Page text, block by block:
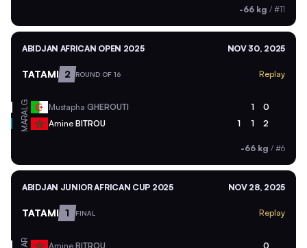
-66 kg / #11
ABIDJAN AFRICAN OPEN 2025 NOV 30, 2025
TATAMI 2 ROUND OF 16 Replay
ALG Mustapha GHEROUTI 1 0
MAR Amine BITROU 1 1 2
-66 kg / #6
ABIDJAN JUNIOR AFRICAN CUP 2025 NOV 28, 2025
TATAMI 1 FINAL Replay
Amine BITROU 0